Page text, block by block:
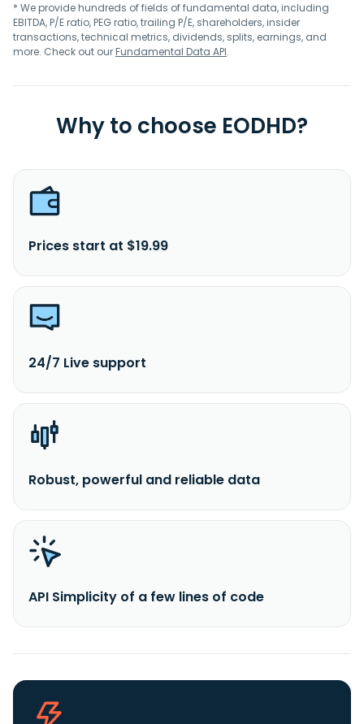
* We provide hundreds of fields of fundamental data, including
EBITDA, P/E ratio, PEG ratio, trailing P/E, shareholders, insider
transactions, technical metrics, dividends, splits, earnings, and
more. Check out ourFundamental Data API.
Why to choose EODHD?
Prices start at $19.99
24/7 Live support
Robust, powerful and reliable data
API Simplicity of a few lines of code